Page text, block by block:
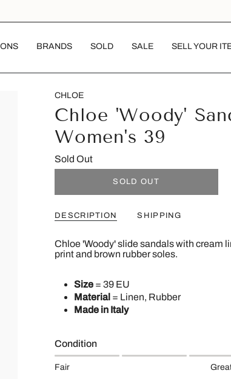
BRANDS SOLD SALE SELL YOUR
CHLOE
Chloe 'Woody'
Women's 39
Sold Out
SOLD OUT
DESCRIPTION SHIPPING
Chloe 'Woody' slide sandals with cream
print and brown rubber soles.
Size = 39 EU
Material = Linen, Rubber
Made in Italy
Condition
Fair